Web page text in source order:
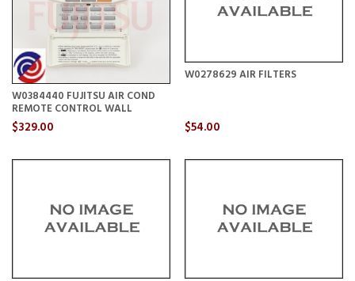
W0384440 FUJITSU AIR COND
REMOTE CONTROL WALL
$329.00
W0278629 AIR FILTERS
$54.00